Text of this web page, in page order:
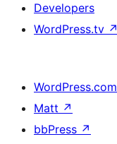
Developers
WordPress.tv ↗
WordPress.com
Matt ↗
bbPress ↗